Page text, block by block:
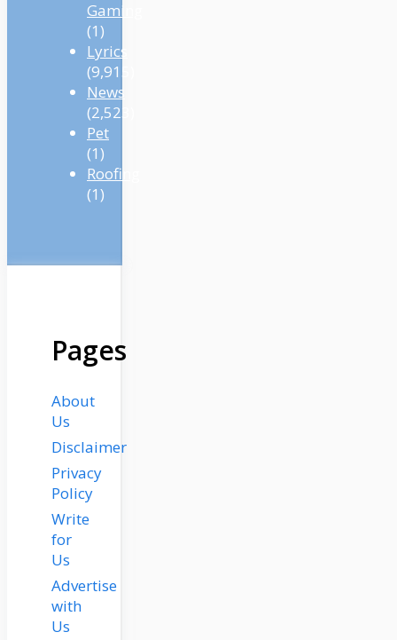
Gaming
(1)
Lyrics
(9,915)
News
(2,523)
Pet
(1)
Roofing
(1)
Pages
About
Us
Disclaimer
Privacy
Policy
Write
for
Us
Advertise
with
Us